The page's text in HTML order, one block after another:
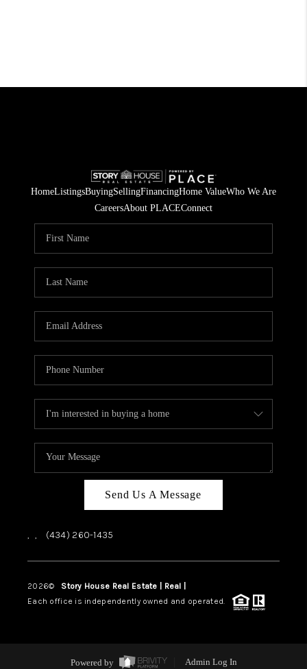
HomeListingsBuyingSellingFinancingHome ValueWho We Are
CareersAbout PLACEConnect
Send Us A Message
, , (434) 260-1435
2026© Story House Real Estate | Real |
Each office is independently owned and operated.
Powered by Admin Log In